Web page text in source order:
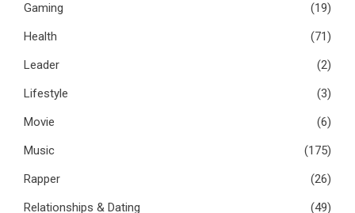
Gaming
(19)
Health
(71)
Leader
(2)
Lifestyle
(3)
Movie
(6)
Music
(175)
Rapper
(26)
Relationships & Dating
(49)